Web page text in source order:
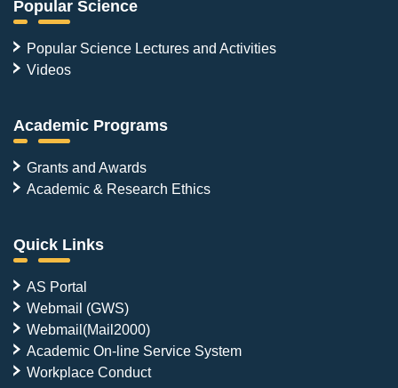
Popular Science
Popular Science Lectures and Activities
Videos
Academic Programs
Grants and Awards
Academic & Research Ethics
Quick Links
AS Portal
Webmail (GWS)
Webmail(Mail2000)
Academic On-line Service System
Workplace Conduct